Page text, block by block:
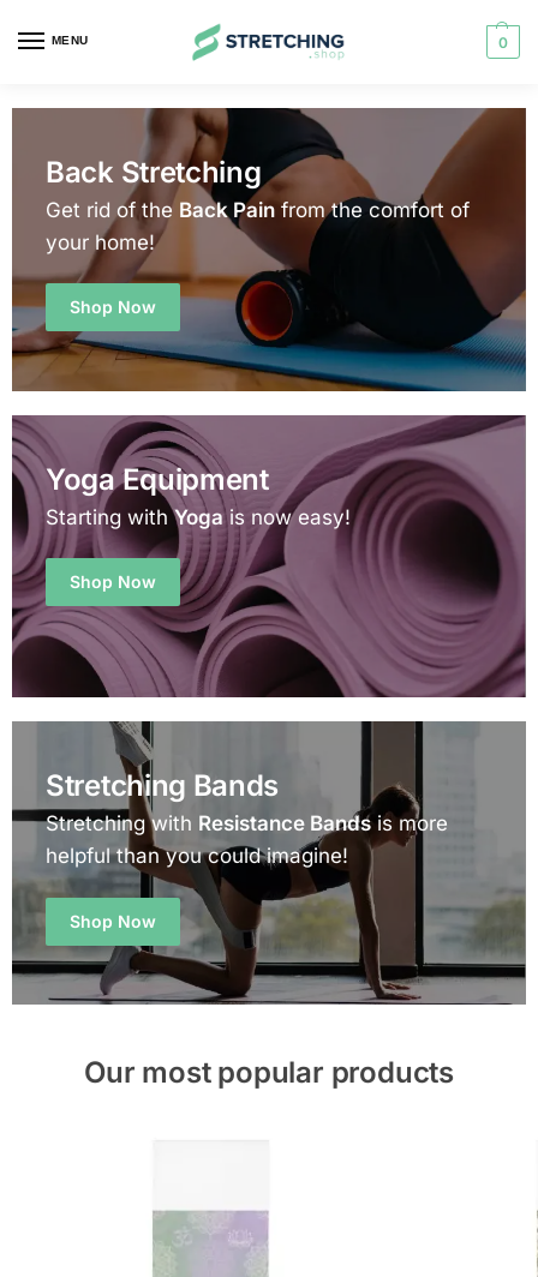
MENU 0
Back Stretching
Get rid of the Back Pain from the comfort of
your home!
Shop Now
Yoga Equipment
Starting withYogais now easy!
Shop Now
Stretching Bands
Stretching with Resistance Bandsis more
helpful than you could imagine!
Shop Now
Our most popular products